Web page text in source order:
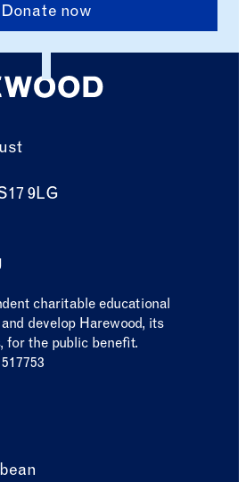
Donate now
9LG
charitable educational
develop Harewood, its
for the public benefit.